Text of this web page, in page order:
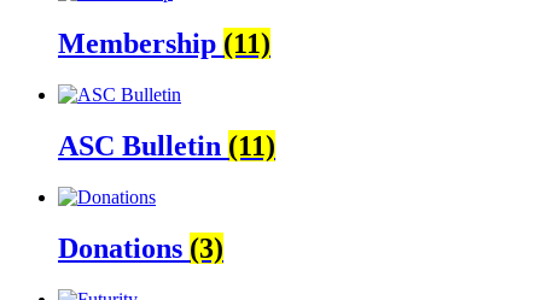
Membership (11)
ASC Bulletin (11)
Donations (3)